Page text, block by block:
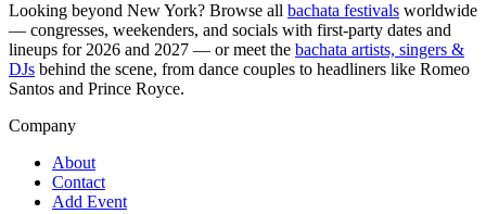
Looking beyond New York? Browse all bachata festivals worldwide
— congresses, weekenders, and socials with first-party dates and
lineups for 2026 and 2027 — or meet the bachata artists, singers &
DJs behind the scene, from dance couples to headliners like Romeo
Santos and Prince Royce.
Company
About
Contact
Add Event